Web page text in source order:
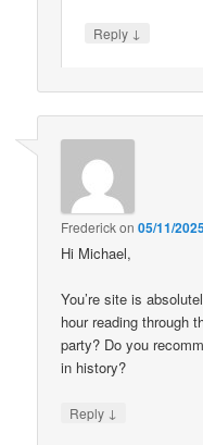
Reply ↓
Frederickon05/11/
Hi Michael,
You’re site is
hour reading through
party? Do you
in history?
Reply ↓